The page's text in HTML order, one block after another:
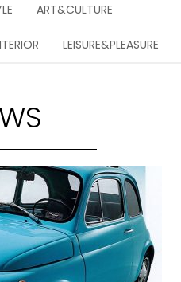
ART&CULTURE
LEISURE&PLEASURE